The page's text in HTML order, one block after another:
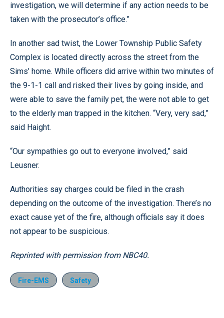
investigation, we will determine if any action needs to be
taken with the prosecutor’s office.”
In another sad twist, the Lower Township Public Safety
Complex is located directly across the street from the
Sims’ home. While officers did arrive within two minutes of
the 9-1-1 call and risked their lives by going inside, and
were able to save the family pet, the were not able to get
to the elderly man trapped in the kitchen. “Very, very sad,”
said Haight.
“Our sympathies go out to everyone involved,” said
Leusner.
Authorities say charges could be filed in the crash
depending on the outcome of the investigation. There’s no
exact cause yet of the fire, although officials say it does
not appear to be suspicious.
Reprinted with permission from NBC40.
Fire-EMS Safety